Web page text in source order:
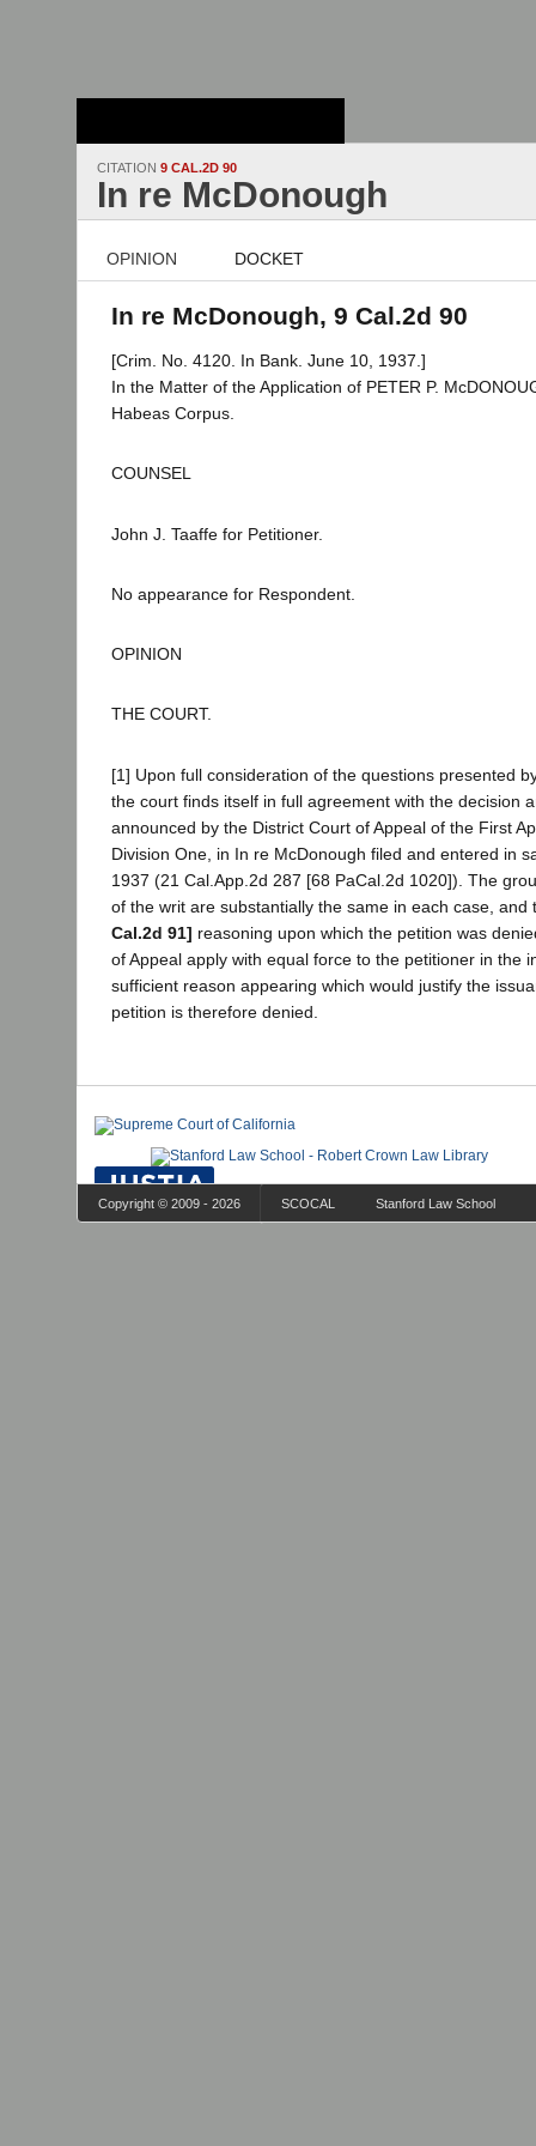
CITATION 9 CAL.2D 90
In re McDonough
OPINION DOCKET
In re McDonough, 9 Cal.2d 90
[Crim. No. 4120. In Bank. June 10, 1937.]
In the Matter of the Application of PETER P.
Habeas Corpus.
COUNSEL
John J. Taaffe for Petitioner.
No appearance for Respondent.
OPINION
THE COURT.
[1] Upon full consideration of the questions presented
the court finds itself in full agreement with the decision
announced by the District Court of Appeal of the First
Division One, in In re McDonough filed and entered in
1937 (21 Cal.App.2d 287 [68 PaCal.2d 1020]). The
of the writ are substantially the same in each case,
Cal.2d 91] reasoning upon which the petition was
of Appeal apply with equal force to the petitioner in the
sufficient reason appearing which would justify the
petition is therefore denied.
Copyright © 2009 - 2026 SCOCAL Stanford Law School